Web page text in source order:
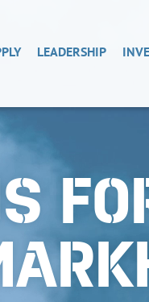
LEADERSHIP